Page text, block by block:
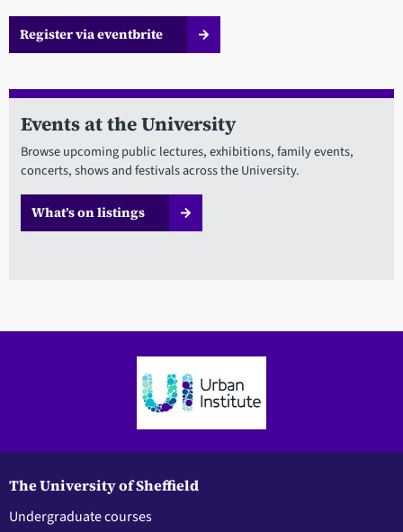
Register via eventbrite
Events at the University
Browse upcoming public lectures, exhibitions, family events,
concerts, shows and festivals across the University.
What’s on listings
The University of Sheffield
Undergraduate courses